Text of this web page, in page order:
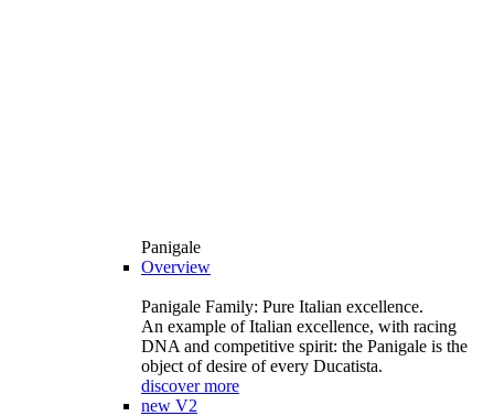
Panigale
Overview
Panigale Family: Pure Italian excellence.
An example of Italian excellence, with racing
DNA and competitive spirit: the Panigale is the
object of desire of every Ducatista.
discover more
new V2